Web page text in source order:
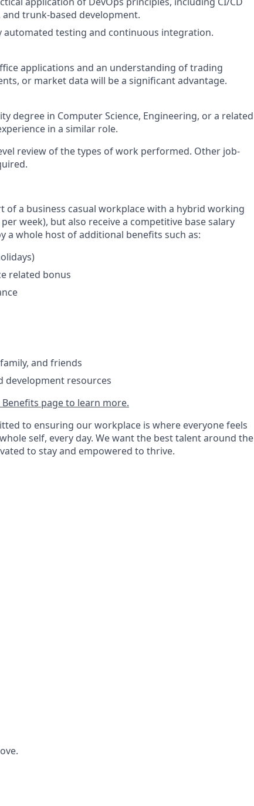
trunk-based development.
testing and continuous integration.
applications and an understanding of trading
or market data will be a significant advantage.
degree in Computer Science, Engineering, or a related
in a similar role.
review of the types of work performed. Other job-
of a business casual workplace with a hybrid working
week), but also receive a competitive base salary
a whole host of additional benefits such as:
related bonus
and friends
development resources
page to learn more.
to ensuring our workplace is where everyone feels
self, every day. We want the best talent around the
to stay and empowered to thrive.